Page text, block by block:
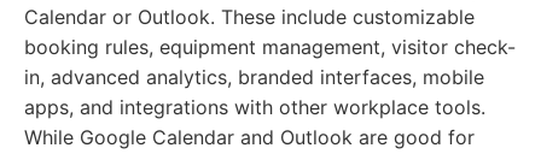
Calendar or Outlook. These include customizable
booking rules, equipment management, visitor check-
in, advanced analytics, branded interfaces, mobile
apps, and integrations with other workplace tools.
While Google Calendar and Outlook are good for